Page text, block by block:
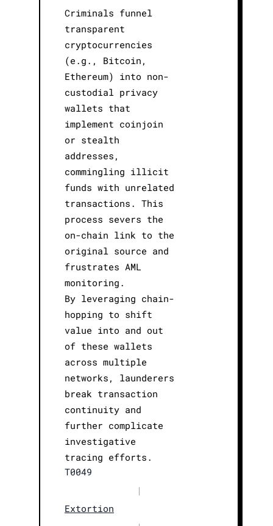
Criminals funnel
transparent
cryptocurrencies
(e.g., Bitcoin,
Ethereum) into non-
custodial privacy
wallets that
implement coinjoin
or stealth
addresses,
commingling illicit
funds with unrelated
transactions. This
process severs the
on-chain link to the
original source and
frustrates AML
monitoring.
By leveraging chain-
hopping to shift
value into and out
of these wallets
across multiple
networks, launderers
break transaction
continuity and
further complicate
investigative
tracing efforts.
T0049
|
Extortion